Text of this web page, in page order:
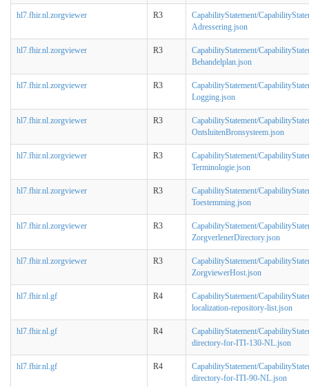
hl7.fhir.nl.zorgviewer R3
CapabilityStatement/
Adressering.json
hl7.fhir.nl.zorgviewer R3
CapabilityStatement/
Behandelplan.json
hl7.fhir.nl.zorgviewer R3
CapabilityStatement/
Logging.json
hl7.fhir.nl.zorgviewer R3
CapabilityStatement/
OntsluitenBronsysteem.json
hl7.fhir.nl.zorgviewer R3
CapabilityStatement/
Terminologie.json
hl7.fhir.nl.zorgviewer R3
CapabilityStatement/
Toestemming.json
hl7.fhir.nl.zorgviewer R3
CapabilityStatement/
ZorgverlenerDirectory.json
hl7.fhir.nl.zorgviewer R3
CapabilityStatement/
ZorgviewerHost.json
hl7.fhir.nl.gf R4
CapabilityStatement/
localization-repository-list.json
hl7.fhir.nl.gf R4
CapabilityStatement/
directory-for-ITI-130-NL.json
hl7.fhir.nl.gf R4
CapabilityStatement/
directory-for-ITI-90-NL.json